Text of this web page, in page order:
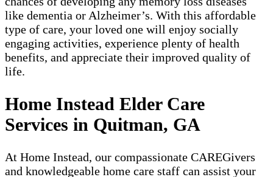
like dementia or Alzheimer’s. With this affordable
type of care, your loved one will enjoy socially
engaging activities, experience plenty of health
benefits, and appreciate their improved quality of
life.
Home Instead Elder Care
Services in Quitman, GA
At Home Instead, our compassionate CAREGivers
and knowledgeable home care staff can assist your